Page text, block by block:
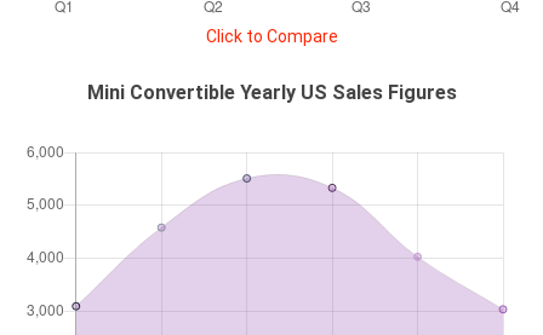
Click to Compare
Mini Convertible Yearly US Sales Figures